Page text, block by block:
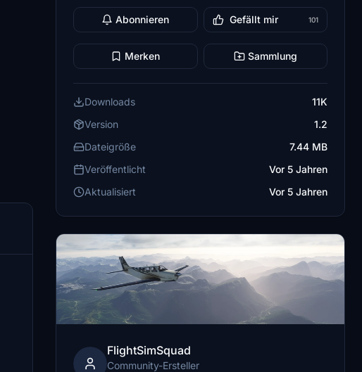
Abonnieren Gefällt mir 101
Merken Sammlung
Downloads
11K
Version
1.2
Dateigröße
7.44 MB
Veröffentlicht
Vor 5 Jahren
Aktualisiert
Vor 5 Jahren
FlightSimSquad
Community-Ersteller